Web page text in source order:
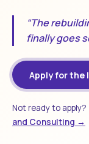
“The
finally goes
Apply for the
Not ready to
and Consulting →